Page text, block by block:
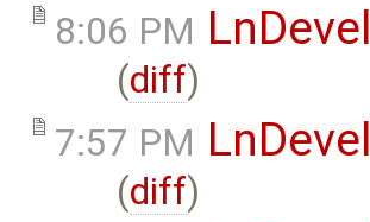
8:06 PM LnDevel
(diff)
7:57 PM LnDevel
(diff)